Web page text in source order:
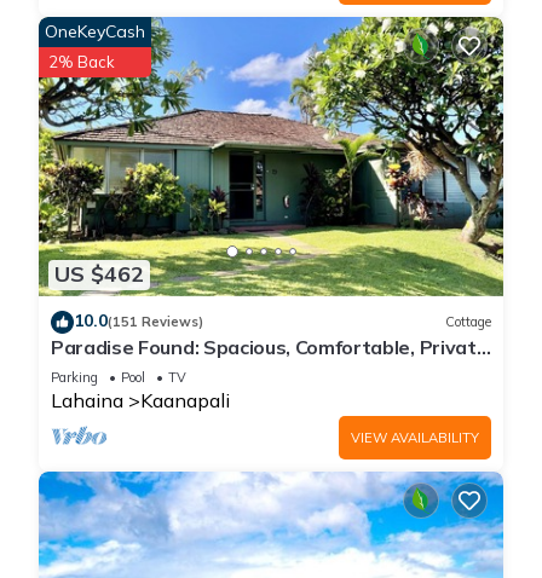
US $462
OneKeyCash
2% Back
10.0(151 Reviews) Cottage
Paradise Found: Spacious, Comfortable, Private
Hawaiian Cottage
Parking Pool TV
Lahaina Kaanapali
VIEW AVAILABILITY